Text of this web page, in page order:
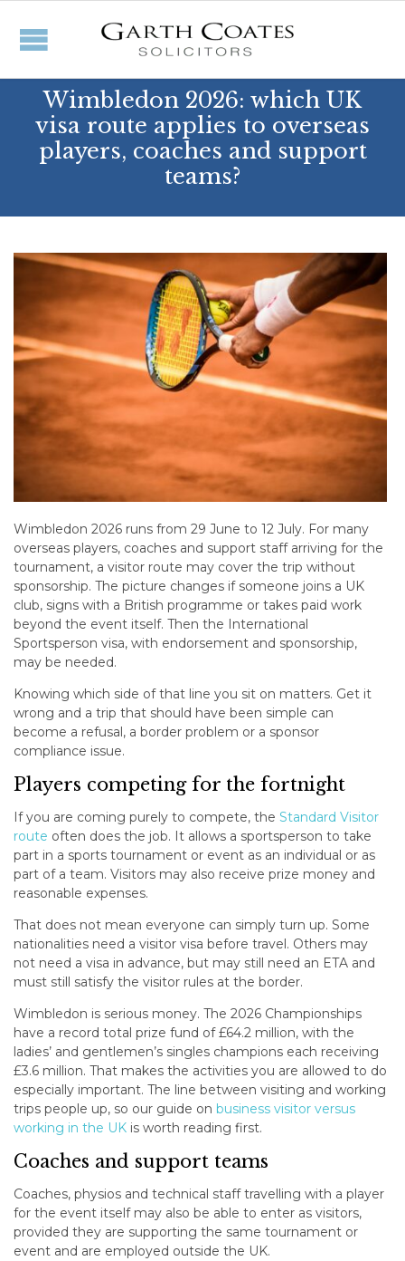
Wimbledon 2026: which UK
visa route applies to overseas
players, coaches and support
teams?
Wimbledon 2026 runs from 29 June to 12 July. For many
overseas players, coaches and support staff arriving for the
tournament, a visitor route may cover the trip without
sponsorship. The picture changes if someone joins a UK
club, signs with a British programme or takes paid work
beyond the event itself. Then the International
Sportsperson visa, with endorsement and sponsorship,
may be needed.
Knowing which side of that line you sit on matters. Get it
wrong and a trip that should have been simple can
become a refusal, a border problem or a sponsor
compliance issue.
Players competing for the fortnight
If you are coming purely to compete, the Standard Visitor
route often does the job. It allows a sportsperson to take
part in a sports tournament or event as an individual or as
part of a team. Visitors may also receive prize money and
reasonable expenses.
That does not mean everyone can simply turn up. Some
nationalities need a visitor visa before travel. Others may
not need a visa in advance, but may still need an ETA and
must still satisfy the visitor rules at the border.
Wimbledon is serious money. The 2026 Championships
have a record total prize fund of £64.2 million, with the
ladies’ and gentlemen’s singles champions each receiving
£3.6 million. That makes the activities you are allowed to do
especially important. The line between visiting and working
trips people up, so our guide on business visitor versus
working in the UK is worth reading first.
Coaches and support teams
Coaches, physios and technical staff travelling with a player
for the event itself may also be able to enter as visitors,
provided they are supporting the same tournament or
event and are employed outside the UK.